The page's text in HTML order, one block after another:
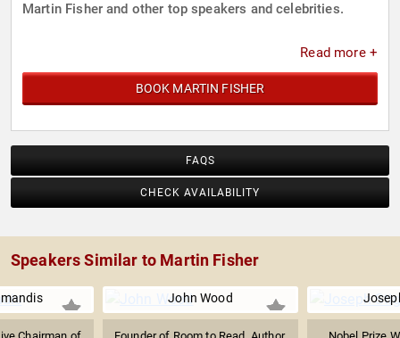
Martin Fisher and other top speakers and celebrities.
Read more +
BOOK MARTIN FISHER
FAQS
CHECK AVAILABILITY
Speakers Similar to Martin Fisher
John Wood